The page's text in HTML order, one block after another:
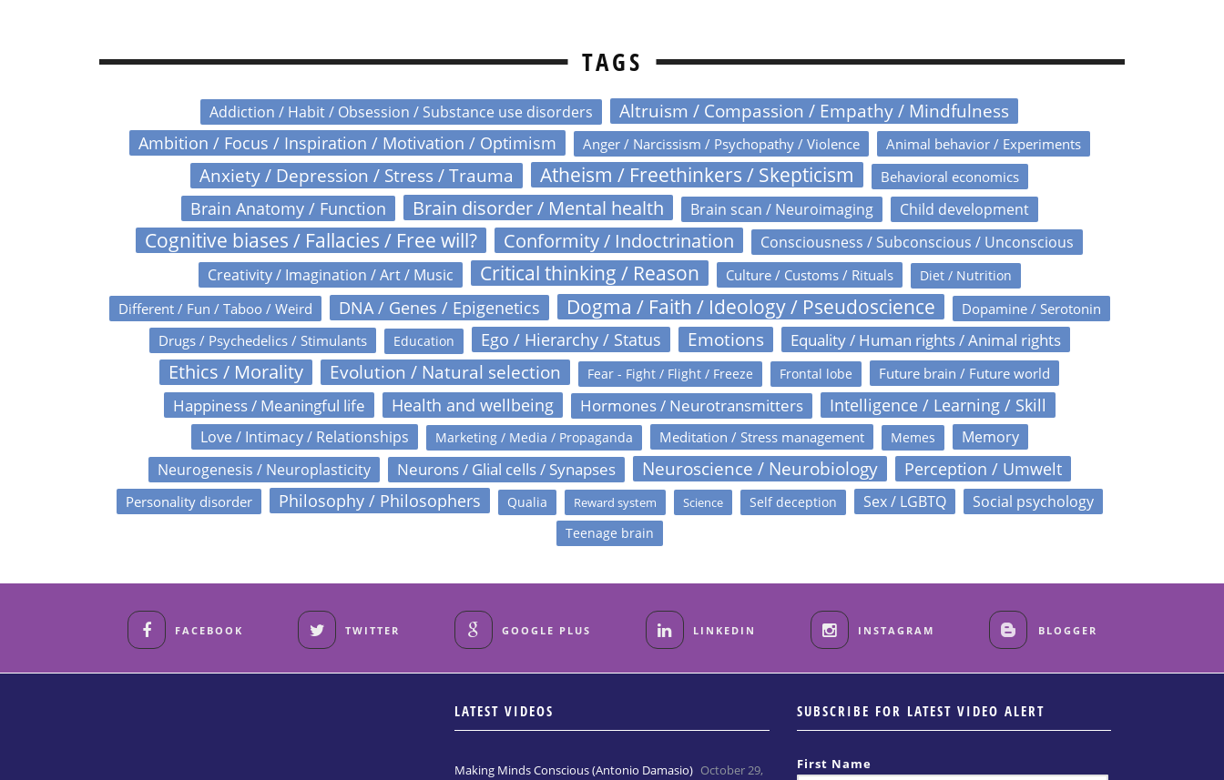
TAGS
Addiction / Habit / Obsession / Substance use disorders Altruism / Compassion / Empathy / Mindfulness
Ambition / Focus / Inspiration / Motivation / Optimism Anger / Narcissism / Psychopathy / Violence Animal behavior / Experiments
Anxiety / Depression / Stress / Trauma Atheism / Freethinkers / Skepticism Behavioral economics
Brain Anatomy / Function Brain disorder / Mental health Brain scan / Neuroimaging Child development
Cognitive biases / Fallacies / Free will? Conformity / Indoctrination Consciousness / Subconscious / Unconscious
Creativity / Imagination / Art / Music Critical thinking / Reason Culture / Customs / Rituals Diet / Nutrition
Different / Fun / Taboo / Weird DNA / Genes / Epigenetics Dogma / Faith / Ideology / Pseudoscience
Dopamine / Serotonin
Drugs / Psychedelics / Stimulants
Education Ego / Hierarchy / Status Emotions Equality / Human rights / Animal rights
Ethics / Morality Evolution / Natural selection Fear - Fight / Flight / Freeze Frontal lobe Future brain / Future world
Happiness / Meaningful life Health and wellbeing Hormones / Neurotransmitters Intelligence / Learning / Skill
Love / Intimacy / Relationships Marketing / Media / Propaganda Meditation / Stress management Memes
Memory
Neurogenesis / Neuroplasticity
Neurons / Glial cells / Synapses Neuroscience / Neurobiology Perception / Umwelt
Personality disorder Philosophy / Philosophers Qualia Reward system Science Self deception Sex / LGBTQ Social psychology
Teenage brain
FACEBOOK TWITTER GOOGLE PLUS LINKEDIN INSTAGRAM BLOGGER
LATEST VIDEOS
Making Minds Conscious (Antonio Damasio) October 29,
SUBSCRIBE FOR LATEST VIDEO ALERT
First Name